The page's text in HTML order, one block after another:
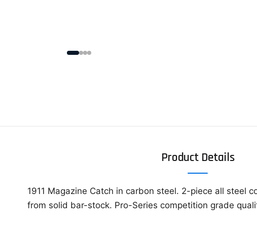
Product Details
1911 Magazine Catch in carbon steel. 2-piece all steel
from solid bar-stock. Pro-Series competition grade